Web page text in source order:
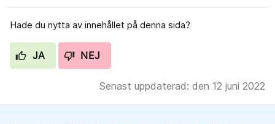
Hade du nytta av innehållet på denna sida?
JA NEJ
Senast uppdaterad: den 12 juni 2022